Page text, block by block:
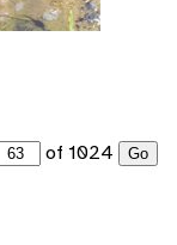
of 1024 Go